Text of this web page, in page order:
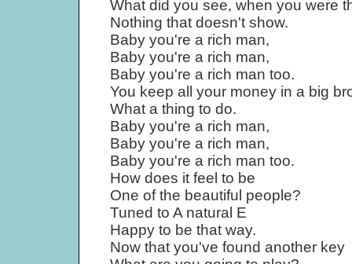
What did you see, when you were
Nothing that doesn't show.
Baby you're a rich man,
Baby you're a rich man,
Baby you're a rich man too.
You keep all your money in a big
What a thing to do.
Baby you're a rich man,
Baby you're a rich man,
Baby you're a rich man too.
How does it feel to be
One of the beautiful people?
Tuned to A natural E
Happy to be that way.
Now that you've found another key